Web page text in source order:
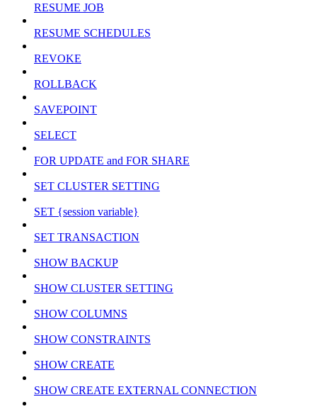
RESUME JOB
RESUME SCHEDULES
REVOKE
ROLLBACK
SAVEPOINT
SELECT
FOR UPDATE and FOR SHARE
SET CLUSTER SETTING
SET {session variable}
SET TRANSACTION
SHOW BACKUP
SHOW CLUSTER SETTING
SHOW COLUMNS
SHOW CONSTRAINTS
SHOW CREATE
SHOW CREATE EXTERNAL CONNECTION